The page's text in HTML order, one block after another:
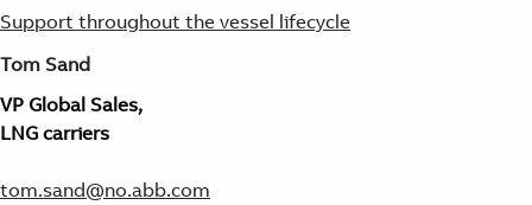
Support throughout the vessel lifecycle
Tom Sand
VP Global Sales,
LNG carriers
tom.sand@no.abb.com